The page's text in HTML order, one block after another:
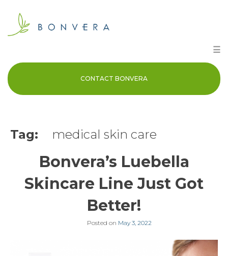
content
☰
CONTACT BONVERA
Tag: medical skin care
Bonvera’s Luebella
Skincare Line Just Got
Better!
Posted on May 3, 2022